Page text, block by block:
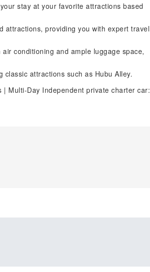
stay at your favorite attractions based
attractions, providing you with expert travel
conditioning and ample luggage space,
attractions such as Hubu Alley.
Multi-Day Independent private charter car: